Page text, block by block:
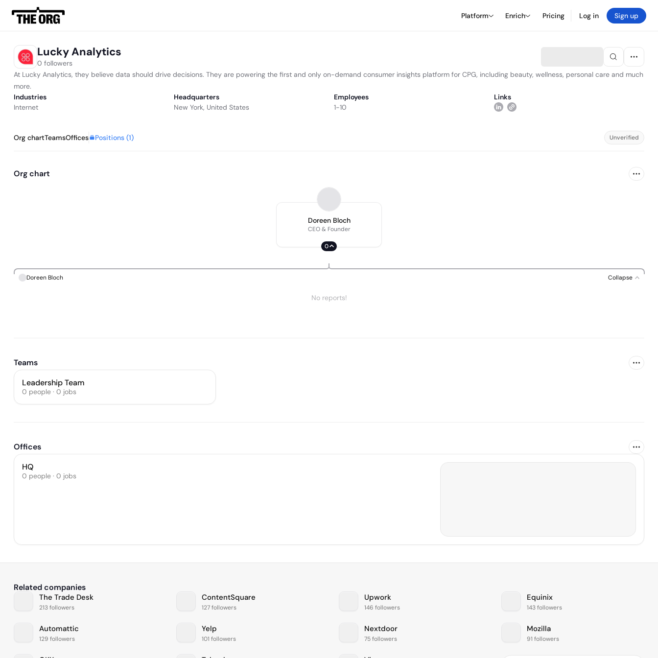
Platform Enrich Pricing Log in Sign up
Lucky Analytics
0 followers
At Lucky Analytics, they believe data should drive decisions. They are powering the first and only on-demand consumer insights platform for CPG, including beauty, wellness, personal care and much
more.
Industries
Internet
Headquarters
New York, United States
Employees
1-10
Links
Org chartTeamsOffices Positions (1) Unverified
Org chart
Doreen Bloch
CEO & Founder
0
Doreen Bloch Collapse
No reports!
Teams
Leadership Team
0 people · 0 jobs
Offices
HQ
0 people · 0 jobs
Related companies
The Trade Desk
213 followers
ContentSquare
127 followers
Upwork
146 followers
Equinix
143 followers
Automattic
129 followers
Yelp
101 followers
Nextdoor
75 followers
Mozilla
91 followers